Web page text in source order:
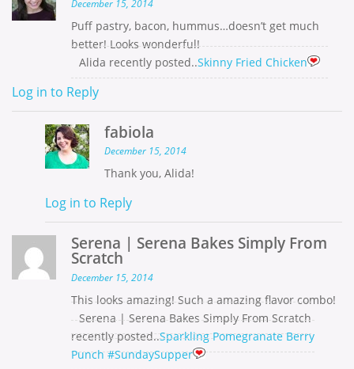
December 15, 2014
Puff pastry, bacon, hummus…doesn’t get much
better! Looks wonderful!
Alida recently posted..Skinny Fried Chicken
Log in to Reply
fabiola
December 15, 2014
Thank you, Alida!
Log in to Reply
Serena | Serena Bakes Simply From
Scratch
December 15, 2014
This looks amazing! Such a amazing flavor combo!
Serena | Serena Bakes Simply From Scratch
recently posted..Sparkling Pomegranate Berry
Punch #SundaySupper